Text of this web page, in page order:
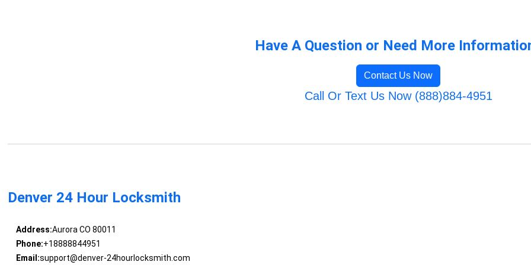
Have A Question or Need More
Contact Us Now
Call Or Text Us Now (888)884-4951
Denver 24 Hour Locksmith
Address:Aurora CO 80011
Phone:+18888844951
Email:support@denver-24hourlocksmith.com